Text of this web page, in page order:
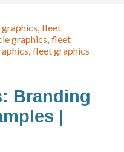
fleet
graphics fleet
fleet graphics
Branding
|